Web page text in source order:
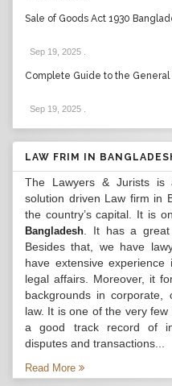
Sale of Goods Act 1930
Sep 19, 2025
Complete Guide to the General
Sep 19, 2025
LAW FRIM IN
The Lawyers & Jurists is
solution driven Law firm in
the country’s capital. It is
Bangladesh . It has a
Besides that, we have
have extensive
legal affairs. Moreover, it
backgrounds in corporate,
law. It is one of the very few
a good track record of
disputes and transactions...
Read More